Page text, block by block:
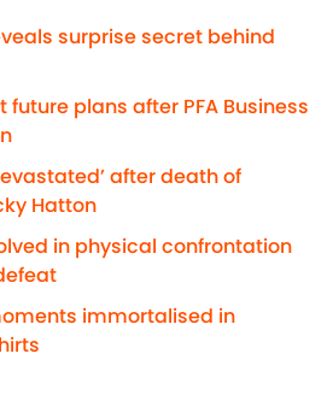
surprise secret behind
future plans after PFA Business
after death of
Hatton
in physical confrontation
immortalised in